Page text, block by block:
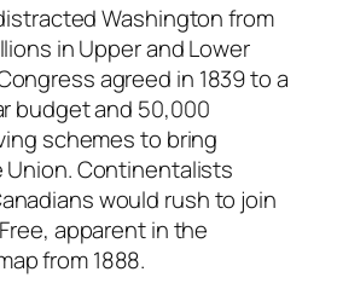
Washington from
in Upper and Lower
agreed in 1839 to a
budget and 50,000
schemes to bring
Union. Continentalists
would rush to join
apparent in the
from 1888.